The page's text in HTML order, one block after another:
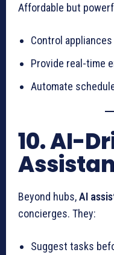
Affordable but
Control
Provide real-time
Automate
10. AI-
Beyond hubs,AI
concierges. They:
Suggest tasks